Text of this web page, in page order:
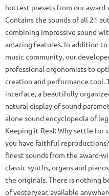
hottest presets from our
Contains the sounds of all 21
combining impressive sound
amazing features. In addition
music community, our
professional ergonomists to
creation and performance tool.
interface, a beautifully
natural display of sound
alone sound encyclopedia of
Keeping it Real: Why settle for
you have faithful
finest sounds from the award-
classic synths, organs and
the originals. There is nothing
of yesteryear, available